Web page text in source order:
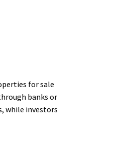
for sale
banks or
while investors